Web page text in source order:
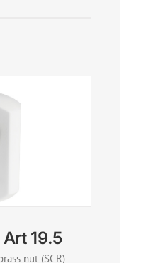
19.5
nut (SCR)